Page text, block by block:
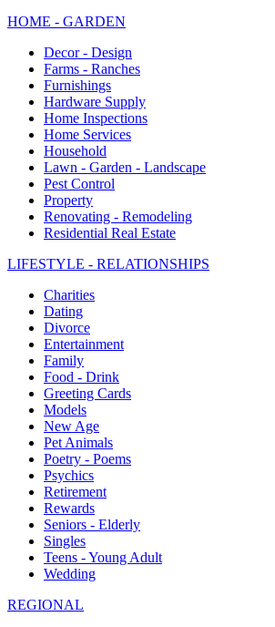
HOME - GARDEN
Decor - Design
Farms - Ranches
Furnishings
Hardware Supply
Home Inspections
Home Services
Household
Lawn - Garden - Landscape
Pest Control
Property
Renovating - Remodeling
Residential Real Estate
LIFESTYLE - RELATIONSHIPS
Charities
Dating
Divorce
Entertainment
Family
Food - Drink
Greeting Cards
Models
New Age
Pet Animals
Poetry - Poems
Psychics
Retirement
Rewards
Seniors - Elderly
Singles
Teens - Young Adult
Wedding
REGIONAL